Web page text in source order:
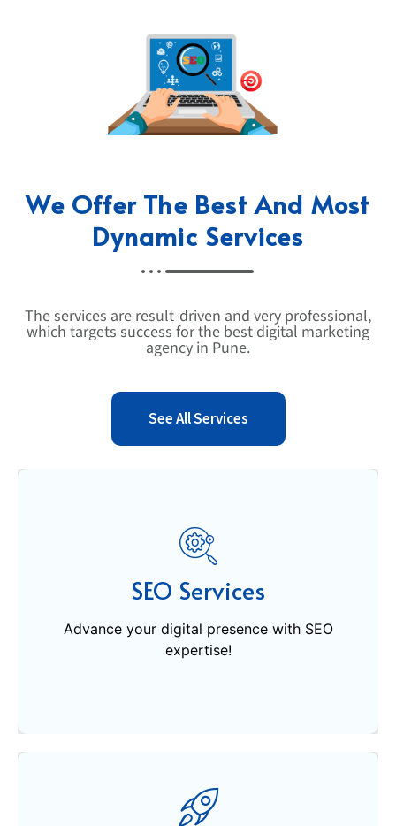
We Offer The Best And Most
Dynamic Services
The services are result-driven and very professional,
which targets success for the best digital marketing
agency in Pune.
See All Services
SEO Services
Advance your digital presence with SEO
expertise!
SEO Services
Advance your digital presence with SEO
expertise!
Get Started